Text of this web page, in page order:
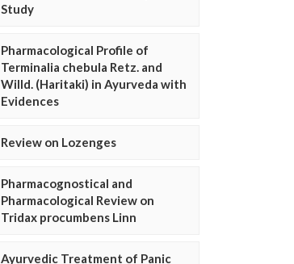
Study
Pharmacological Profile of
Terminalia chebula Retz. and
Willd. (Haritaki) in Ayurveda with
Evidences
Review on Lozenges
Pharmacognostical and
Pharmacological Review on
Tridax procumbens Linn
Ayurvedic Treatment of Panic